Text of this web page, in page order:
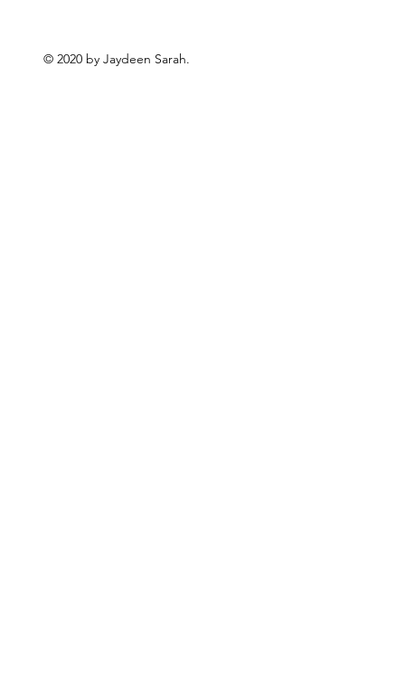
© 2020 by Jaydeen Sarah.